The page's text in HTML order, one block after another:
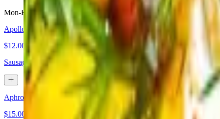
Mon-Fri 7 AM - 11 AM
Apollo
$12.00
Sausage, bacon, egg and cheese breakfast sandwich served with fries.
Aphroditi Omelette
$15.00